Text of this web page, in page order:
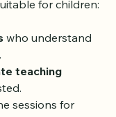
to understand
teaching